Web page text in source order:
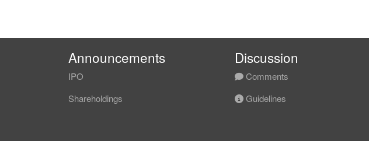
Announcements
IPO
Shareholdings
Discussion
Comments
Guidelines